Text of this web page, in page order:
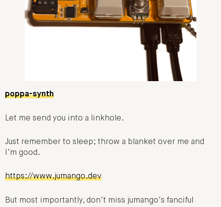
poppa-synth
Let me send you into a linkhole.
Just remember to sleep; throw a blanket over me and
I’m good.
https://www.jumango.dev
But most importantly, don’t miss jumango’s fanciful